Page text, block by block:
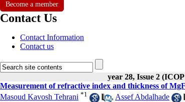
Become a member
Contact Us
Contact Information
Contact us
year 28, Issue 2
Measurement of refractive index and thickness of
Masoud Kavosh Tehrani *1 , Assef Abdalhade